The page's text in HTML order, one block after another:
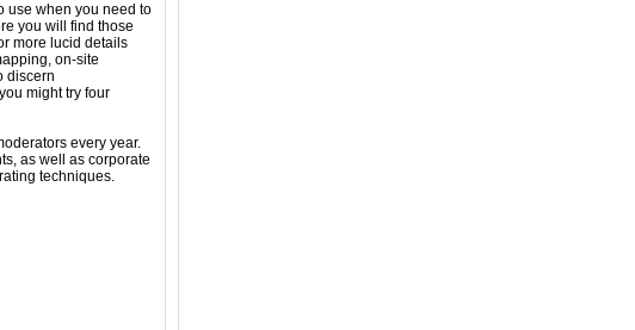
use when you need to
you will find those
more lucid details
on-site
discern
might try four
every year.
as well as corporate
techniques.